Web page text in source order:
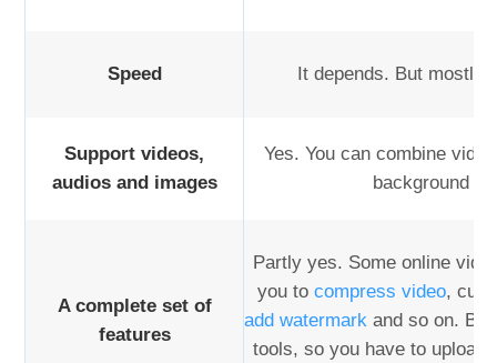
Speed It depends. But mostly
Support videos,
audios and images
Yes. You can combine
background
A complete set of
features
Partly yes. Some online
you to compress video, cut
add watermark and so on.
tools, so you have to upload